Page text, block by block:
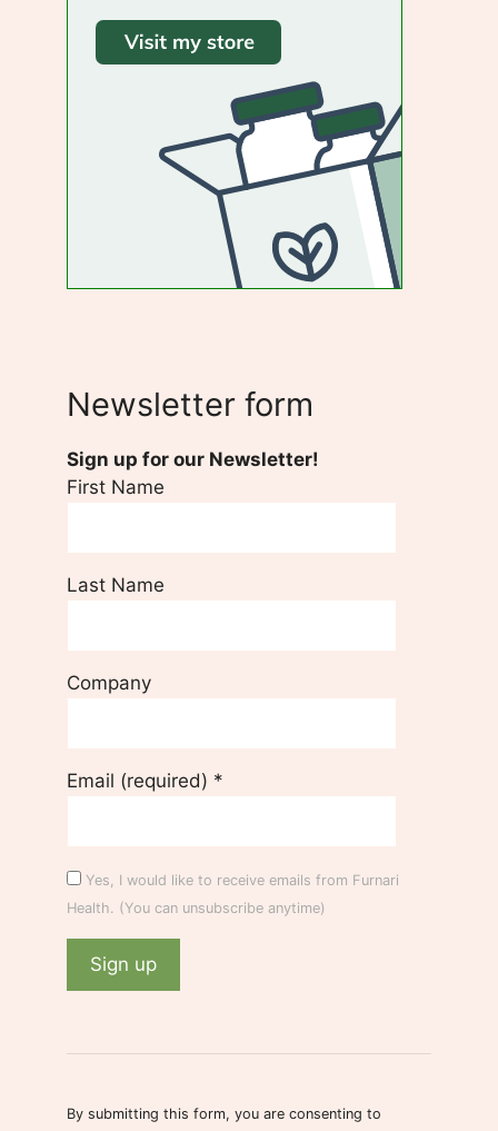
Newsletter form
Sign up for our Newsletter!
First Name
Last Name
Company
Email (required) *
Yes, I would like to receive emails from Furnari
Health. (You can unsubscribe anytime)
o
s
By submitting this form, you are consenting to